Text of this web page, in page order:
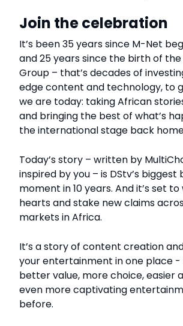
Join the celebration
It’s been 35 years since M-Net
and 25 years since the birth of
Group – that’s decades of
edge content and technology, to
we are today: taking African
and bringing the best of what’s
the international stage back
Today’s story – written by
inspired by you – is DStv’s
moment in 10 years. And it’s set
hearts and stake new claims
markets in Africa.
It’s a story of content creation
your entertainment in one place -
better value, more choice, easier
even more captivating
before.